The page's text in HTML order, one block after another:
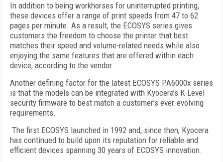
In addition to being workhorses for uninterrupted printing,
these devices offer a range of print speeds from 47 to 62
pages per minute. As a result, the ECOSYS series gives
customers the freedom to choose the printer that best
matches their speed and volume-related needs while also
enjoying the same features that are offered within each
device, according to the vendor.
Another defining factor for the latest ECOSYS PA6000x series
is that the models can be integrated with Kyocera’s K-Level
security firmware to best match a customer’s ever-evolving
requirements.
The first ECOSYS launched in 1992 and, since then, Kyocera
has continued to build upon its reputation for reliable and
efficient devices spanning 30 years of ECOSYS innovation.